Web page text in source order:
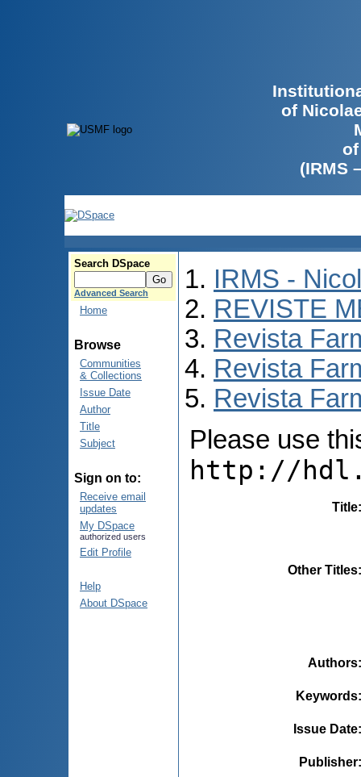
of
(IRMS
Search DSpace
Advanced Search
Home
Browse
Communities
& Collections
Issue Date
Author
Title
Subject
Sign on to:
Receive email
updates
My DSpace
authorized users
Edit Profile
Help
About DSpace
IRMS -
REVISTE
Revista
Revista
Revista
Please use
http://
Title
Other Titles
Authors
Keywords
Issue Date
Publisher